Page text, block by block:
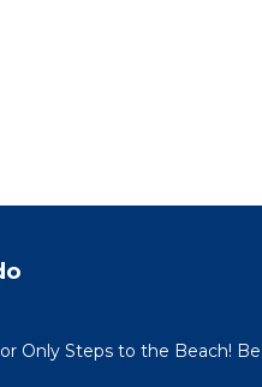
Only Steps to the Beach!